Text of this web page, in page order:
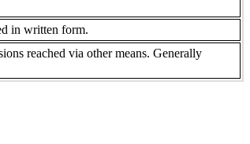
in written form.
reached via other means. Generally